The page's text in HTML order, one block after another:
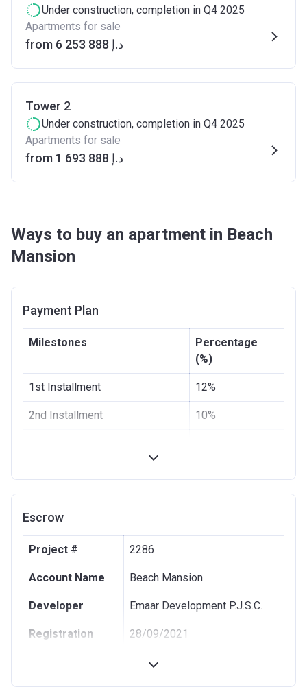
Under construction, completion in Q4 2025
Apartments for sale
from ‍6 253 888 د.إ
Tower 2
Under construction, completion in Q4 2025
Apartments for sale
from ‍1 693 888 د.إ
Ways to buy an apartment in Beach
Mansion
Payment Plan
Milestones
Percentage
(%)
1st Installment 12%
2nd Installment 10%
60% Construction
100% Construction and
Handover
10%
6 months after completion
18 months after completion 5%
Escrow
Project # 2286
Account Name Beach Mansion
Developer Emaar Development P.J.S.C.
Registration
28/09/2021